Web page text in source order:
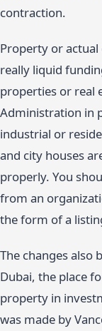
contraction.
Property or
really liquid
properties or real
Administration in
industrial or
and city houses
properly. You
from an
the form of a
The changes also
Dubai, the place
property in
was made by